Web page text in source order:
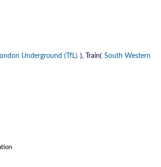
Underground (TfL) ), Train( South Western